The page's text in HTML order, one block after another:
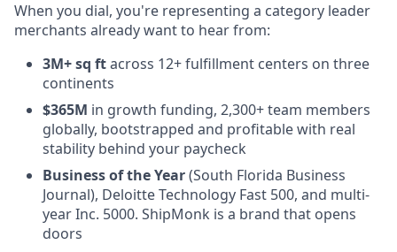
When you dial, you're representing a category leader
merchants already want to hear from:
3M+ sq ftacross 12+ fulfillment centers on three
continents
$365M in growth funding, 2,300+ team members
globally, bootstrapped and profitable with real
stability behind your paycheck
Business of the Year(South Florida Business
Journal), Deloitte Technology Fast 500, and multi-
year Inc. 5000. ShipMonk is a brand that opens
doors